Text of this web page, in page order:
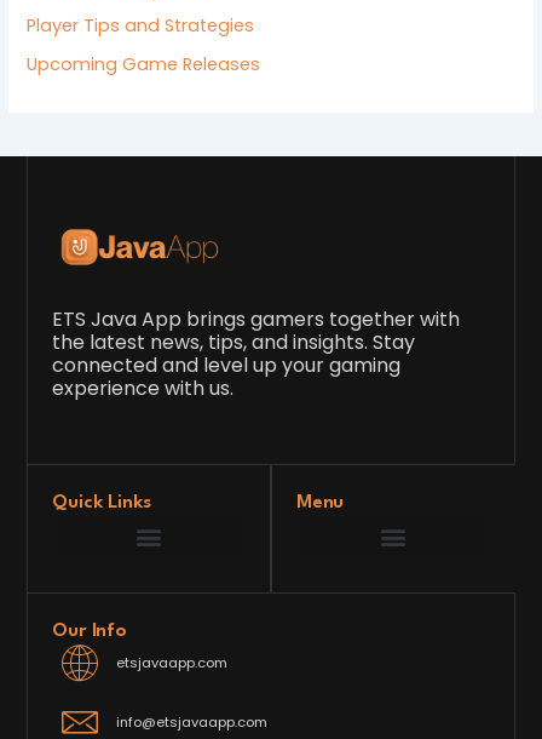
Player Tips and Strategies
Upcoming Game Releases
ETS Java App brings gamers together with
the latest news, tips, and insights. Stay
connected and level up your gaming
experience with us.
Quick Links Menu
Our Info
etsjavaapp.com
info@etsjavaapp.com